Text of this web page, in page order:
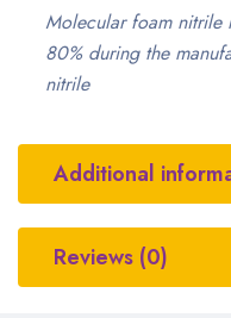
Molecular foam nitrile
80% during the
nitrile
Additional
Reviews (0)